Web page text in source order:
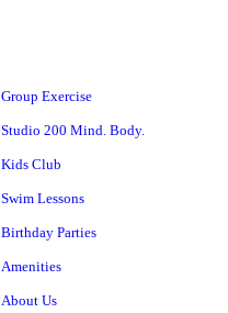
Group Exercise
Studio 200 Mind. Body.
Kids Club
Swim Lessons
Birthday Parties
Amenities
About Us